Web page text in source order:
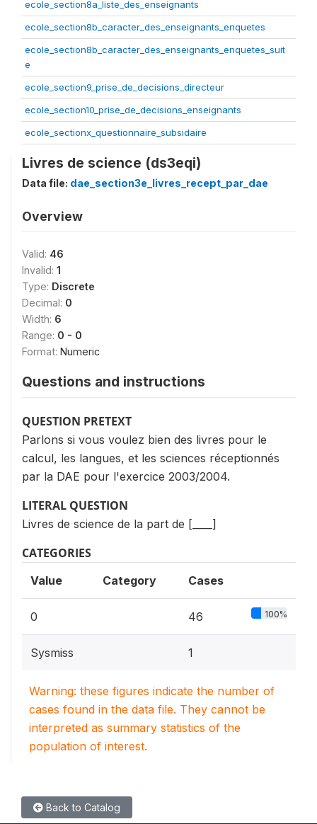
ecole_section8a_liste_des_enseignants
ecole_section8b_caracter_des_enseignants_enquetes
ecole_section8b_caracter_des_enseignants_enquetes_suit
e
ecole_section9_prise_de_decisions_directeur
ecole_section10_prise_de_decisions_enseignants
ecole_sectionx_questionnaire_subsidaire
Livres de science (ds3eqi)
Data file: dae_section3e_livres_recept_par_dae
Overview
Valid: 46
Invalid: 1
Type: Discrete
Decimal: 0
Width: 6
Range: 0 - 0
Format: Numeric
Questions and instructions
QUESTION PRETEXT
Parlons si vous voulez bien des livres pour le
calcul, les langues, et les sciences réceptionnés
par la DAE pour l'exercice 2003/2004.
LITERAL QUESTION
Livres de science de la part de [____]
CATEGORIES
Value Category Cases
0 46 100%
Sysmiss 1
Warning: these figures indicate the number of
cases found in the data file. They cannot be
interpreted as summary statistics of the
population of interest.
Back to Catalog